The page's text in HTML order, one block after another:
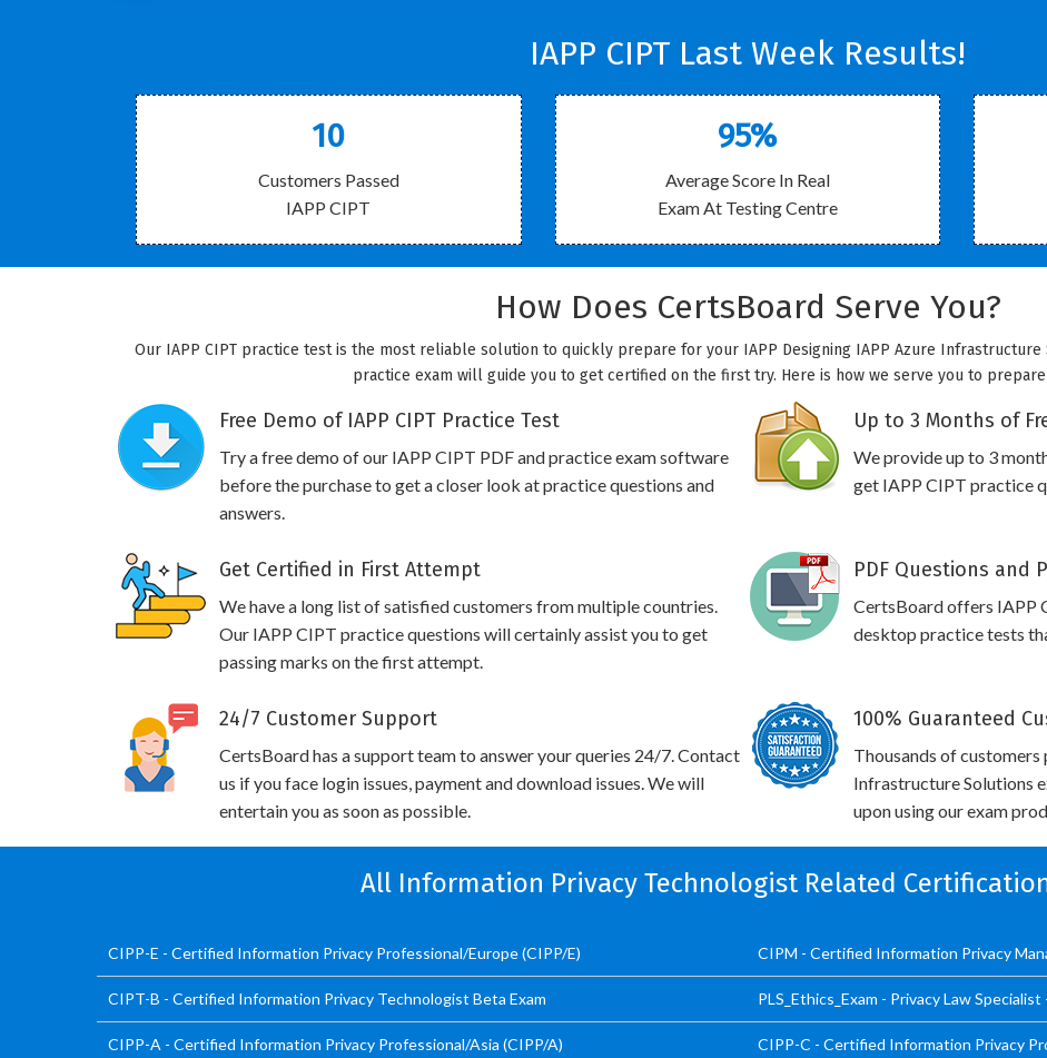
IAPP CIPT Last Week Results!
10
Customers Passed
IAPP CIPT
95%
Average Score In Real
Exam At Testing Centre
How Does CertsBoard Serve You?
Our IAPP CIPT practice test is the most reliable solution to quickly prepare for your IAPP Designing IAPP Azure Infrastructure
practice exam will guide you to get certified on the first try. Here is how we serve you to
Free Demo of IAPP CIPT Practice Test
Try a free demo of our IAPP CIPT PDF and practice exam software
before the purchase to get a closer look at practice questions and
answers.
Up to 3 Months of
We provide up to 3
get IAPP CIPT practice
Get Certified in First Attempt
We have a long list of satisfied customers from multiple countries.
Our IAPP CIPT practice questions will certainly assist you to get
passing marks on the first attempt.
PDF Questions and
CertsBoard offers IAPP
desktop practice tests
24/7 Customer Support
CertsBoard has a support team to answer your queries 24/7. Contact
us if you face login issues, payment and download issues. We will
entertain you as soon as possible.
100% Guaranteed
Thousands of customers
Infrastructure Solutions
upon using our exam
All Information Privacy Technologist Related
CIPP-E - Certified Information Privacy Professional/Europe (CIPP/E) CIPM - Certified Information Privacy
CIPT-B - Certified Information Privacy Technologist Beta Exam PLS_Ethics_Exam - Privacy Law Specialist
CIPP-A - Certified Information Privacy Professional/Asia (CIPP/A) CIPP-C - Certified Information Privacy